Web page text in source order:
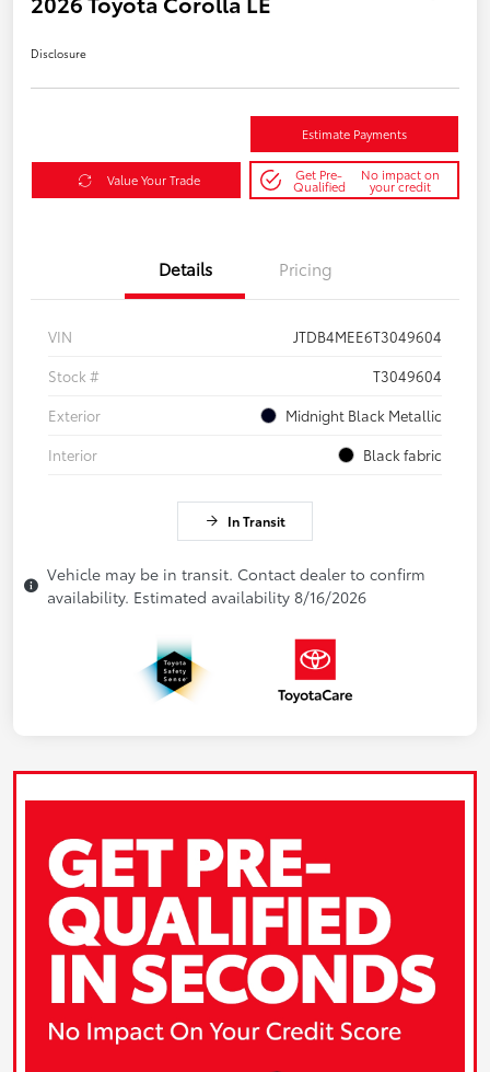
Disclosure
Estimate Payments
Value Your Trade Get Pre-
Qualified
No impact on
your credit
Details Pricing
VIN
JTDB4MEE6T3049604
Stock #
T3049604
Exterior
Midnight Black Metallic
Interior
Black fabric
In Transit
Vehicle may be in transit. Contact dealer to confirm
availability. Estimated availability 8/16/2026